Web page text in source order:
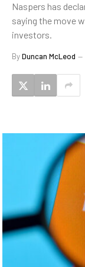
Naspers has
saying the move
investors.
ByDuncan McLeod